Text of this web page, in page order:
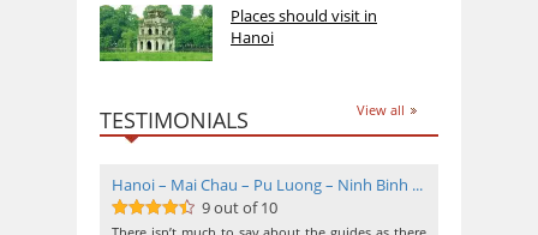
Places should visit in
Hanoi
TESTIMONIALS View all
Hanoi – Mai Chau – Pu Luong – Ninh Binh ...
9out of 10
9 out of 10